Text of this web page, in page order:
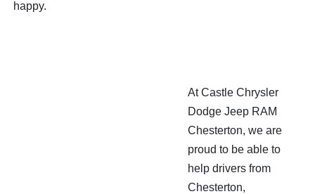
happy.
At Castle Chrysler
Dodge Jeep RAM
Chesterton, we are
proud to be able to
help drivers from
Chesterton,